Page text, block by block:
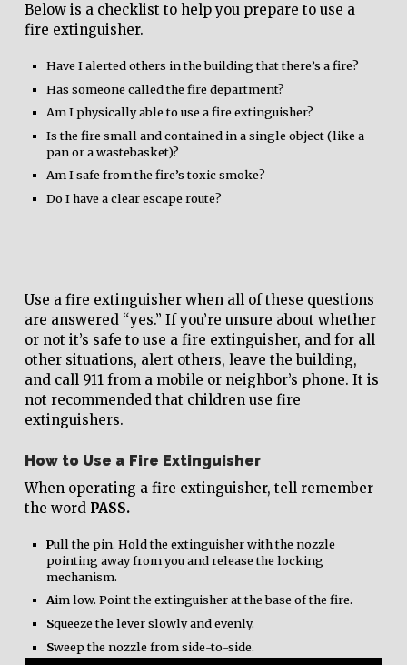
Below is a checklist to help you prepare to use a
fire extinguisher.
Have I alerted others in the building that there’s a fire?
Has someone called the fire department?
Am I physically able to use a fire extinguisher?
Is the fire small and contained in a single object (like a
pan or a wastebasket)?
Am I safe from the fire’s toxic smoke?
Do I have a clear escape route?
Use a fire extinguisher when all of these questions
are answered “yes.” If you’re unsure about whether
or not it’s safe to use a fire extinguisher, and for all
other situations, alert others, leave the building,
and call 911 from a mobile or neighbor’s phone. It is
not recommended that children use fire
extinguishers.
How to Use a Fire Extinguisher
When operating a fire extinguisher, tell remember
the word PASS.
Pull the pin. Hold the extinguisher with the nozzle
pointing away from you and release the locking
mechanism.
Aim low. Point the extinguisher at the base of the fire.
Squeeze the lever slowly and evenly.
Sweep the nozzle from side-to-side.